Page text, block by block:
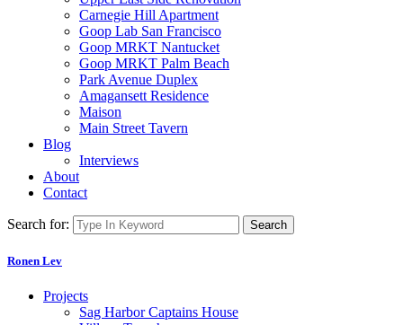
Carnegie Hill Apartment
Goop Lab San Francisco
Goop MRKT Nantucket
Goop MRKT Palm Beach
Park Avenue Duplex
Amagansett Residence
Maison
Main Street Tavern
Blog
Interviews
About
Contact
Search for: Search
Ronen Lev
Projects
Sag Harbor Captains House